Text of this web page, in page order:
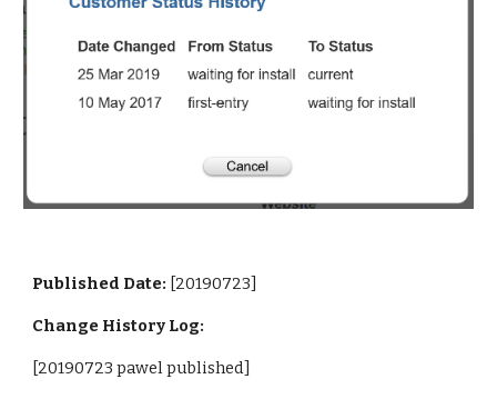
Published Date: [20190723]
Change History Log:
[20190723 pawel published]